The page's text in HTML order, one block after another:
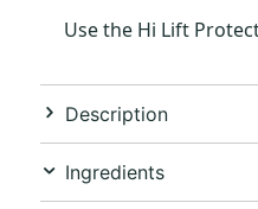
Use the Hi Lift
Description
Ingredients